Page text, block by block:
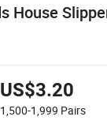
House
US$3.20
1,500-1,999 Pairs